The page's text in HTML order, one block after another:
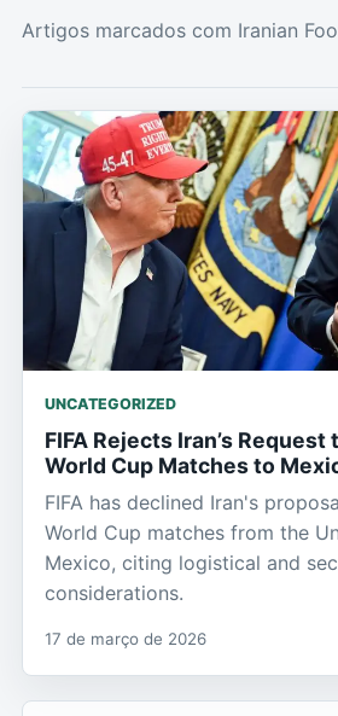
Artigos marcados com Iranian
UNCATEGORIZED
FIFA Rejects Iran’s Request
World Cup Matches to
FIFA has declined Iran's
World Cup matches from the
Mexico, citing logistical and
considerations.
17 de março de 2026